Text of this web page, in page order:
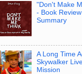
"Don't Make
- Book
Summary
A Long Time
Skywalker
Mission